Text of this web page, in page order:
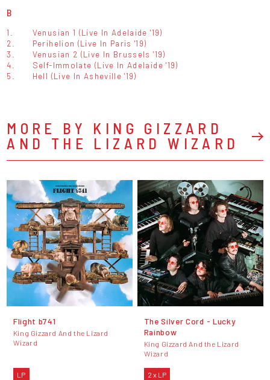
B
1.
Venusian 1 (Live In Adelaide '19)
2.
Perihelion (Live In Paris '19)
3.
Venusian 2 (Live In Brussels '19)
4.
Self-Immolate (Live In Adelaide '19)
5.
Hell (Live In Asheville '19)
MORE BY KING GIZZARD
AND THE LIZARD WIZARD
Flight b741
King Gizzard And the Lizard
Wizard
LP
The Silver Cord - Lucky
Rainbow
King Gizzard And the Lizard
Wizard
2 x LP